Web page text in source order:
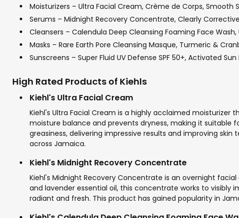
Moisturizers – Ultra Facial Cream, Crème de Corps, Smooth
Serums – Midnight Recovery Concentrate, Clearly
Cleansers – Calendula Deep Cleansing Foaming Face
Masks – Rare Earth Pore Cleansing Masque, Turmeric &
Sunscreens – Super Fluid UV Defense SPF 50+, Activated
High Rated Products of Kiehls
Kiehl's Ultra Facial Cream
Kiehl's Ultra Facial Cream is a highly acclaimed
moisture balance and prevents dryness, making it suitable
greasiness, delivering impressive results and improving
across Jamaica.
Kiehl's Midnight Recovery Concentrate
Kiehl's Midnight Recovery Concentrate is an overnight
and lavender essential oil, this concentrate works to visibly
radiant and fresh. This product has gained popularity in